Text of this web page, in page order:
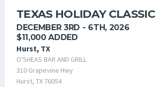
TEXAS HOLIDAY CLASSIC
DECEMBER 3RD - 6TH, 2026
$11,000 ADDED
Hurst, TX
O'SHEAS BAR AND GRILL
310 Grapevine Hwy
Hurst, TX 76054